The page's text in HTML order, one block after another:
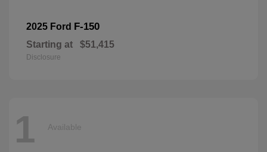
2025 Ford F-150
Starting at $51,415
Disclosure
1 Available